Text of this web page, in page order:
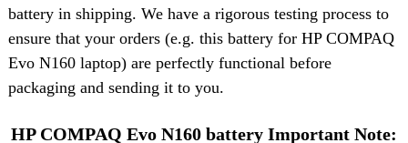
battery in shipping. We have a rigorous testing process to
ensure that your orders (e.g. this battery for HP COMPAQ
Evo N160 laptop) are perfectly functional before
packaging and sending it to you.
HP COMPAQ Evo N160 battery Important Note: